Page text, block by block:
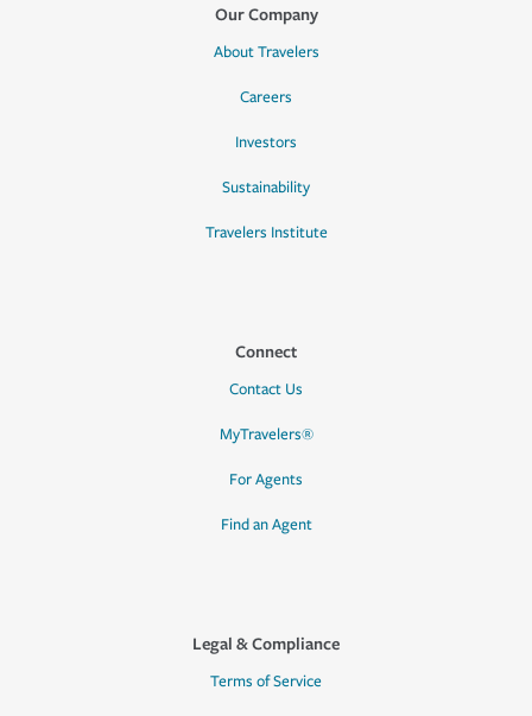
Our Company
About Travelers
Careers
Investors
Sustainability
Travelers Institute
Connect
Contact Us
MyTravelers®
For Agents
Find an Agent
Legal & Compliance
Terms of Service